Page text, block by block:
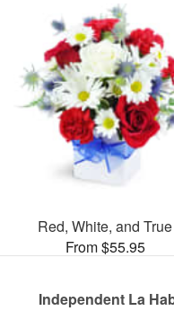
Red, White, and True
From $55.95
Independent La